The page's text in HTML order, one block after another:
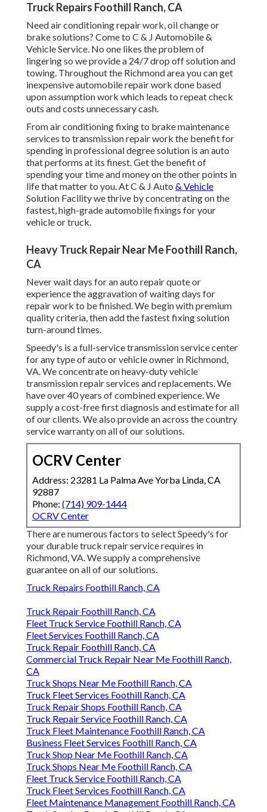
Truck Repairs Foothill Ranch, CA
Need air conditioning repair work, oil change or
brake solutions? Come to C & J Automobile &
Vehicle Service. No one likes the problem of
lingering so we provide a 24/7 drop off solution and
towing. Throughout the Richmond area you can get
inexpensive automobile repair work done based
upon assumption work which leads to repeat check
outs and costs unnecessary cash.
From air conditioning fixing to brake maintenance
services to transmission repair work the benefit for
spending in professional degree solution is an auto
that performs at its finest. Get the benefit of
spending your time and money on the other points in
life that matter to you. At C & J Auto & Vehicle
Solution Facility we thrive by concentrating on the
fastest, high-grade automobile fixings for your
vehicle or truck.
Heavy Truck Repair Near Me Foothill Ranch,
CA
Never wait days for an auto repair quote or
experience the aggravation of waiting days for
repair work to be finished. We begin with premium
quality criteria, then add the fastest fixing solution
turn-around times.
Speedy's is a full-service transmission service center
for any type of auto or vehicle owner in Richmond,
VA. We concentrate on heavy-duty vehicle
transmission repair services and replacements. We
have over 40 years of combined experience. We
supply a cost-free first diagnosis and estimate for all
of our clients. We also provide an across the country
service warranty on all of our solutions.
OCRV Center
Address: 23281 La Palma Ave Yorba Linda, CA
92887
Phone: (714) 909-1444
OCRV Center
There are numerous factors to select Speedy's for
your durable truck repair service requires in
Richmond, VA. We supply a comprehensive
guarantee on all of our solutions.
Truck Repairs Foothill Ranch, CA
Truck Repair Foothill Ranch, CA
Fleet Truck Service Foothill Ranch, CA
Fleet Services Foothill Ranch, CA
Truck Repair Foothill Ranch, CA
Commercial Truck Repair Near Me Foothill Ranch,
CA
Truck Shops Near Me Foothill Ranch, CA
Truck Fleet Services Foothill Ranch, CA
Truck Repair Shops Foothill Ranch, CA
Truck Repair Service Foothill Ranch, CA
Truck Fleet Maintenance Foothill Ranch, CA
Business Fleet Services Foothill Ranch, CA
Truck Shop Near Me Foothill Ranch, CA
Truck Shops Near Me Foothill Ranch, CA
Fleet Truck Service Foothill Ranch, CA
Truck Fleet Services Foothill Ranch, CA
Fleet Maintenance Management Foothill Ranch, CA